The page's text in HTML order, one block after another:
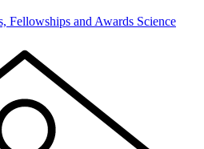
Fellowships and Awards Science